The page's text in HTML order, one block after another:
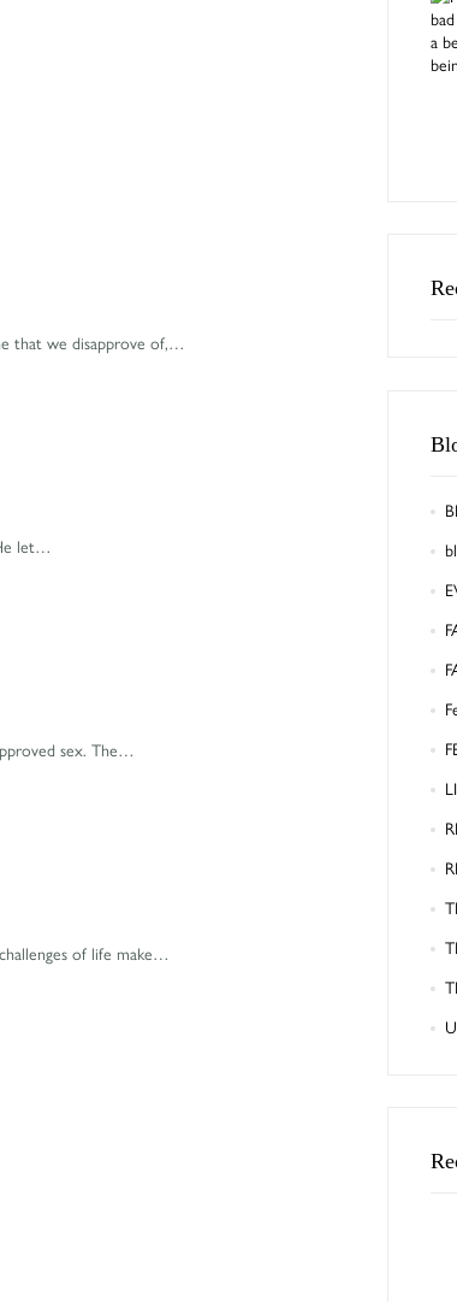
that we disapprove of,…
let…
sex. The…
of life make…